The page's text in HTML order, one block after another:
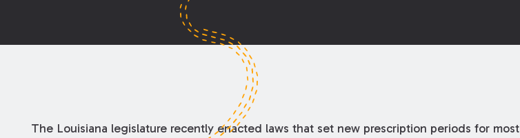
The Louisiana legislature recently enacted laws that set new prescription periods for most